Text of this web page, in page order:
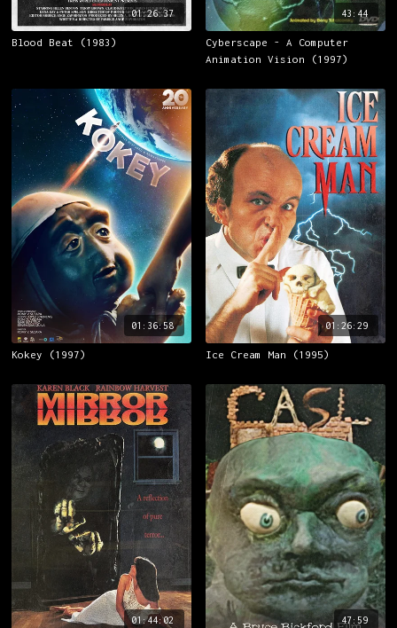
01:26:37
Blood Beat (1983)
43:44
Cyberscape - A Computer
Animation Vision (1997)
01:36:58
Kokey (1997)
01:26:29
Ice Cream Man (1995)
01:44:02 47:59